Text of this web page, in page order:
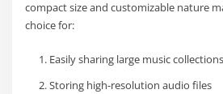
compact size and customizable nature
choice for:
Easily sharing large music collections
Storing high-resolution audio files